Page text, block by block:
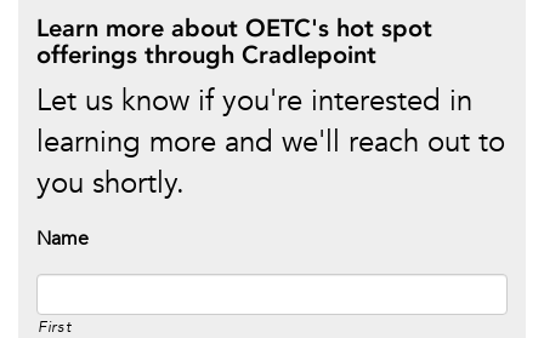
Learn more about OETC's hot spot
offerings through Cradlepoint
Let us know if you're interested in
learning more and we'll reach out to
you shortly.
Name
First